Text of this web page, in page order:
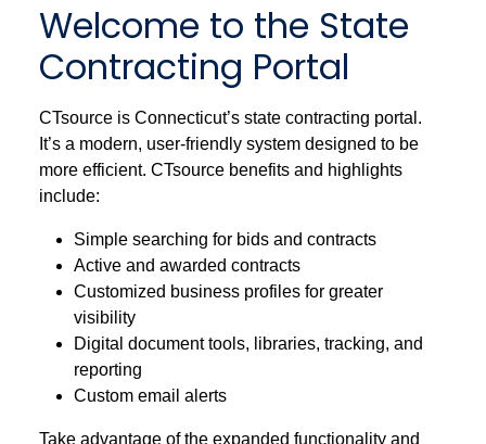
Welcome to the State
Contracting Portal
CTsource is Connecticut’s state contracting portal.
It’s a modern, user-friendly system designed to be
more efficient. CTsource benefits and highlights
include:
Simple searching for bids and contracts
Active and awarded contracts
Customized business profiles for greater
visibility
Digital document tools, libraries, tracking, and
reporting
Custom email alerts
Take advantage of the expanded functionality and